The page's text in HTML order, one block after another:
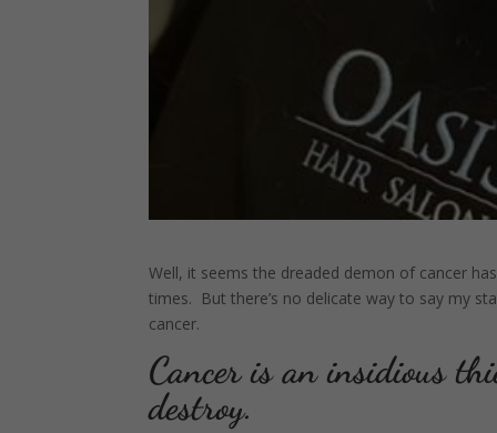
Well, it seems the dreaded demon of cancer
times. But there’s no delicate way to say my
cancer.
Cancer is an insidious
destroy.